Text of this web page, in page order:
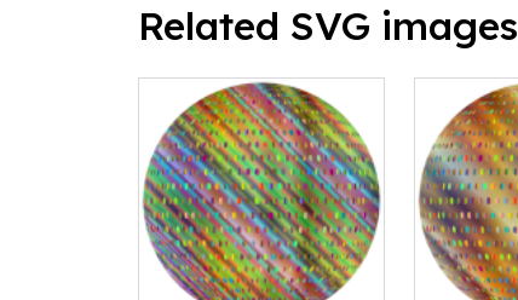
Related SVG images